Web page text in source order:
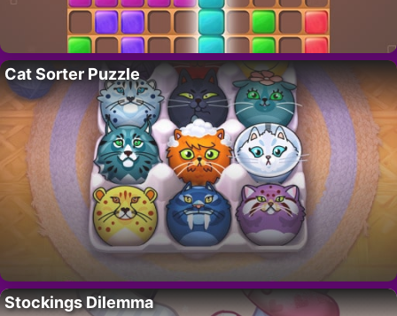
Cat Sorter Puzzle
Stockings Dilemma